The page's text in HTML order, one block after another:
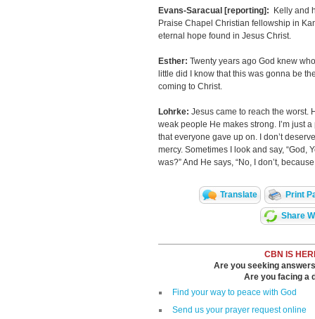
Evans-Saracual [reporting]: Kelly and
Praise Chapel Christian fellowship in
eternal hope found in Jesus Christ.
Esther: Twenty years ago God knew
little did I know that this was gonna be
coming to Christ.
Lohrke: Jesus came to reach the worst.
weak people He makes strong. I’m just
that everyone gave up on. I don’t
mercy. Sometimes I look and say, “God,
was?” And He says, “No, I don’t,
Translate Print
Share
CBN IS
Are you seeking
Are you facing a
Find your way to peace with God
Send us your prayer request online